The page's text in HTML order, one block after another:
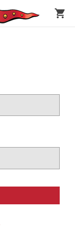
shopping_cart